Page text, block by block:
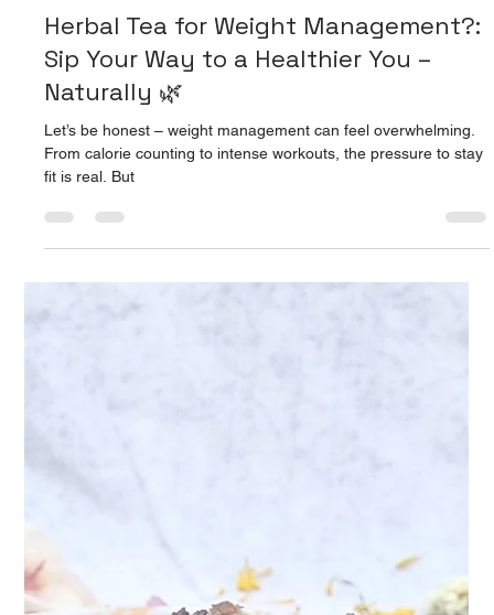
Apr 9, 2025 2 min read
Herbal Tea for Weight Management?:
Sip Your Way to a Healthier You –
Naturally 🌿
Let’s be honest – weight management can feel overwhelming.